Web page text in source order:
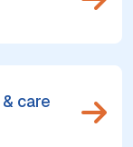
care